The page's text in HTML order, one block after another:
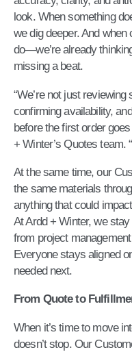
look. When something
we dig deeper. And
do—we’re already
missing a beat.
“We’re not just
confirming availability,
before the first order
+ Winter’s Quotes team.
At the same time, our
the same materials
anything that could
At Ardd + Winter, we
from project
Everyone stays aligned
needed next.
From Quote to
When it’s time to move
doesn’t stop. Our